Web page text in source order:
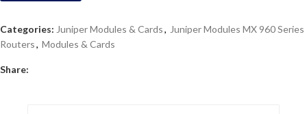
Categories: Juniper Modules & Cards, Juniper Modules MX 960 Series
Routers, Modules & Cards
Share: